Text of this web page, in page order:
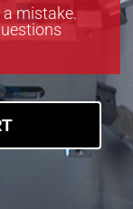
mistake.